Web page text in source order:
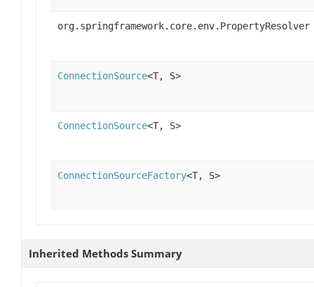
org.springframework.core.env.PropertyResolver
ConnectionSource<T, S>
ConnectionSource<T, S>
ConnectionSourceFactory<T, S>
Inherited Methods Summary